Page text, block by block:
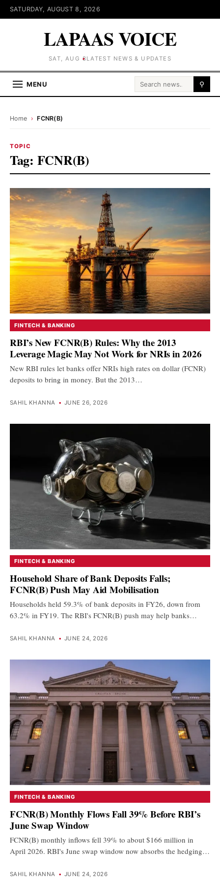
SATURDAY, AUGUST 8, 2026
LAPAAS VOICE
SAT, AUG 8LATEST NEWS & UPDATES
MENU Search for: ⚲
Home › FCNR(B)
TOPIC
Tag: FCNR(B)
FINTECH & BANKING
RBI’s New FCNR(B) Rules: Why the 2013
Leverage Magic May Not Work for NRIs in 2026
New RBI rules let banks offer NRIs high rates on dollar (FCNR)
deposits to bring in money. But the 2013…
SAHIL KHANNA • JUNE 26, 2026
FINTECH & BANKING
Household Share of Bank Deposits Falls;
FCNR(B) Push May Aid Mobilisation
Households held 59.3% of bank deposits in FY26, down from
63.2% in FY19. The RBI's FCNR(B) push may help banks…
SAHIL KHANNA • JUNE 24, 2026
FINTECH & BANKING
FCNR(B) Monthly Flows Fall 39% Before RBI’s
June Swap Window
FCNR(B) monthly inflows fell 39% to about $166 million in
April 2026. RBI's June swap window now absorbs the hedging…
SAHIL KHANNA • JUNE 24, 2026